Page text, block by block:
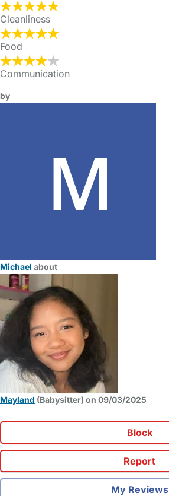
Cleanliness
Food
Communication
by
Michael about
Mayland (Babysitter) on 09/03/2025
Block
Report
My Reviews